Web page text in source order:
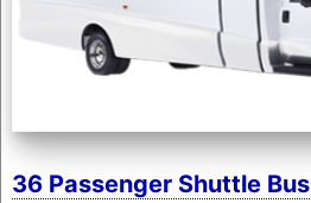
36 Passenger Shuttle Bus